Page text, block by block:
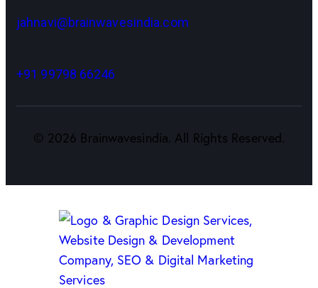
jahnavi@brainwavesindia.com
+91 99798 66246
© 2026 Brainwavesindia. All Rights Reserved.